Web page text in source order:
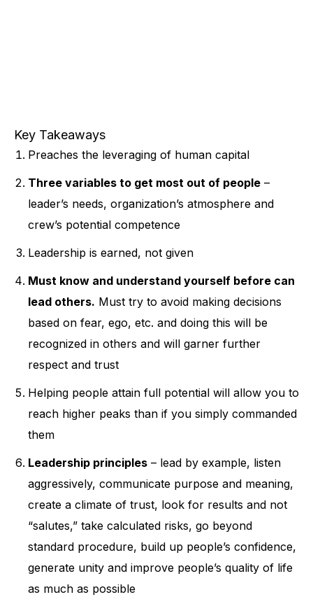
Key Takeaways
Preaches the leveraging of human capital
Three variables to get most out of people –
leader’s needs, organization’s atmosphere and
crew’s potential competence
Leadership is earned, not given
Must know and understand yourself before can
lead others. Must try to avoid making decisions
based on fear, ego, etc. and doing this will be
recognized in others and will garner further
respect and trust
Helping people attain full potential will allow you to
reach higher peaks than if you simply commanded
them
Leadership principles – lead by example, listen
aggressively, communicate purpose and meaning,
create a climate of trust, look for results and not
“salutes,” take calculated risks, go beyond
standard procedure, build up people’s confidence,
generate unity and improve people’s quality of life
as much as possible